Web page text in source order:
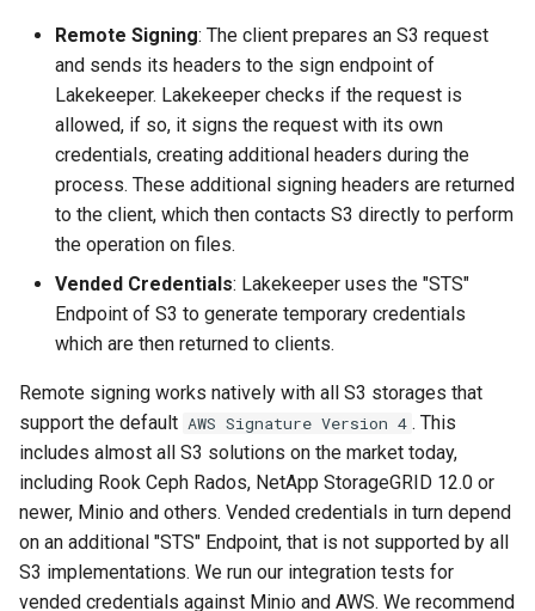
Remote Signing: The client prepares an S3 request
and sends its headers to the sign endpoint of
Lakekeeper. Lakekeeper checks if the request is
allowed, if so, it signs the request with its own
credentials, creating additional headers during the
process. These additional signing headers are returned
to the client, which then contacts S3 directly to perform
the operation on files.
Vended Credentials: Lakekeeper uses the "STS"
Endpoint of S3 to generate temporary credentials
which are then returned to clients.
Remote signing works natively with all S3 storages that
support the default AWS Signature Version 4 . This
includes almost all S3 solutions on the market today,
including Rook Ceph Rados, NetApp StorageGRID 12.0 or
newer, Minio and others. Vended credentials in turn depend
on an additional "STS" Endpoint, that is not supported by all
S3 implementations. We run our integration tests for
vended credentials against Minio and AWS. We recommend